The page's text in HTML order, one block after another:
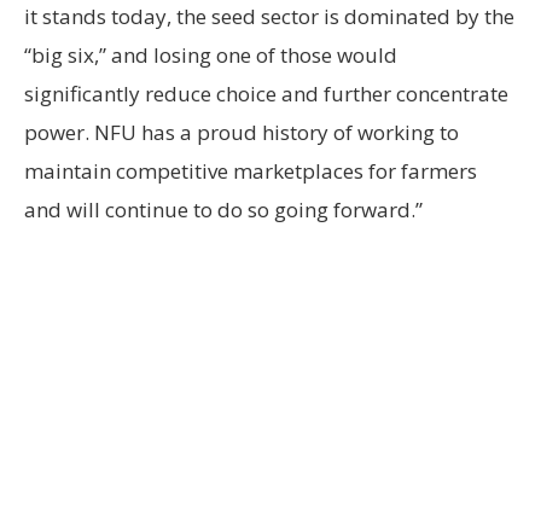
it stands today, the seed sector is dominated by the
“big six,” and losing one of those would
significantly reduce choice and further concentrate
power. NFU has a proud history of working to
maintain competitive marketplaces for farmers
and will continue to do so going forward.”